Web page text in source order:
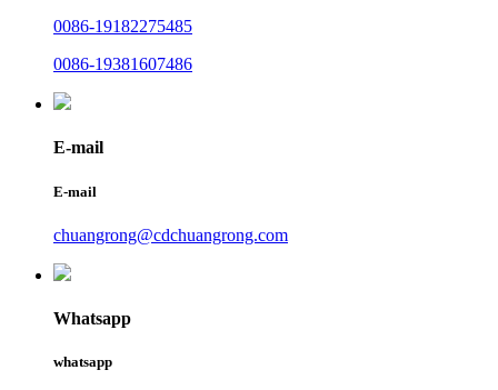
0086-19182275485
0086-19381607486
E-mail
E-mail
chuangrong@cdchuangrong.com
Whatsapp
whatsapp